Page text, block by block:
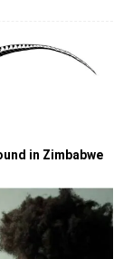
in Zimbabwe